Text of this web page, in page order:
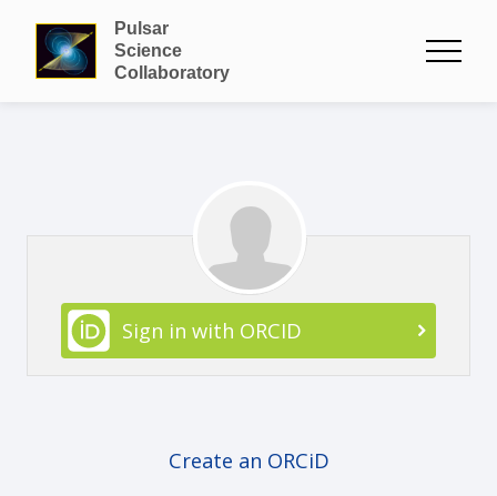
Pulsar
Science
Collaboratory
Sign in with ORCID
Create an ORCiD